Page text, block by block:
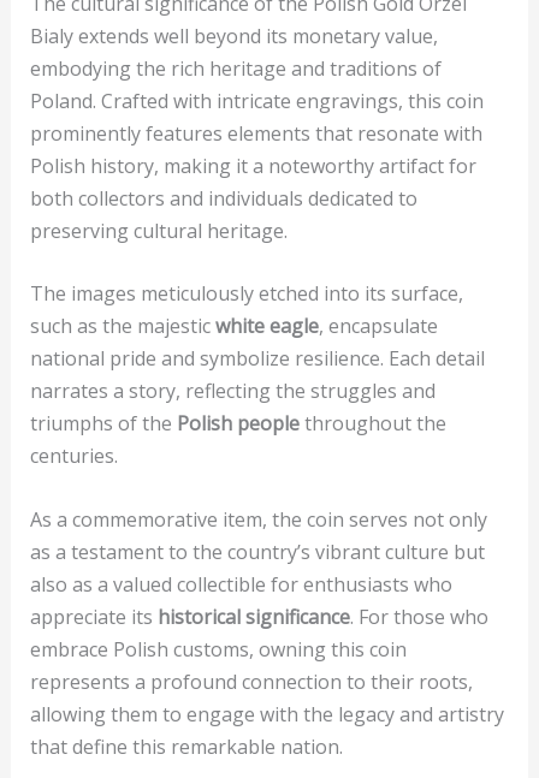
Bialy extends well beyond its monetary value,
embodying the rich heritage and traditions of
Poland. Crafted with intricate engravings, this coin
prominently features elements that resonate with
Polish history, making it a noteworthy artifact for
both collectors and individuals dedicated to
preserving cultural heritage.
The images meticulously etched into its surface,
such as the majesticwhite eagle, encapsulate
national pride and symbolize resilience. Each detail
narrates a story, reflecting the struggles and
triumphs of the Polish peoplethroughout the
centuries.
As a commemorative item, the coin serves not only
as a testament to the country’s vibrant culture but
also as a valued collectible for enthusiasts who
appreciate its historical significance. For those who
embrace Polish customs, owning this coin
represents a profound connection to their roots,
allowing them to engage with the legacy and artistry
that define this remarkable nation.